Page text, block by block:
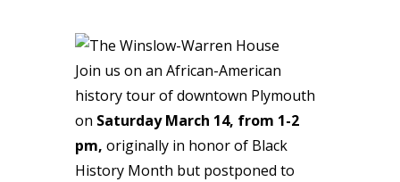
Join us on an African-American
history tour of downtown Plymouth
on Saturday March 14, from 1-2
pm, originally in honor of Black
History Month but postponed to